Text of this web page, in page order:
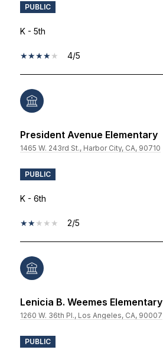
PUBLIC
K - 5th
4/5
President Avenue Elementary
1465 W. 243rd St., Harbor City, CA, 90710
PUBLIC
K - 6th
2/5
Lenicia B. Weemes Elementary
1260 W. 36th Pl., Los Angeles, CA, 90007
PUBLIC